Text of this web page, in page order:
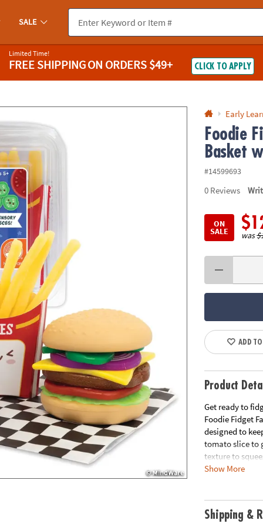
you experience any accessibility issues, pleasecontact us.
SALE
Limited Time!
FREE SHIPPINGON ORDERS $49+ CLICK TO APPLY
Early
Foodie
Basket
#14599693
0 Reviews
ON
SALE
was
ADD
Product
Get ready to
Foodie Fidget
designed to
tomato slice to
texture to
Show More
Shipping &